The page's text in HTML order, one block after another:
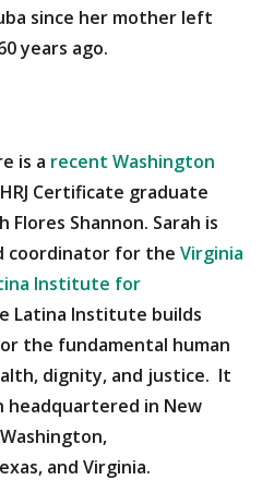
since her mother left
years ago.
is a recent Washington
Certificate graduate
Flores Shannon. Sarah is
coordinator for the Virginia
Institute for
Latina Institute builds
the fundamental human
dignity, and justice. It
headquartered in New
and Virginia.